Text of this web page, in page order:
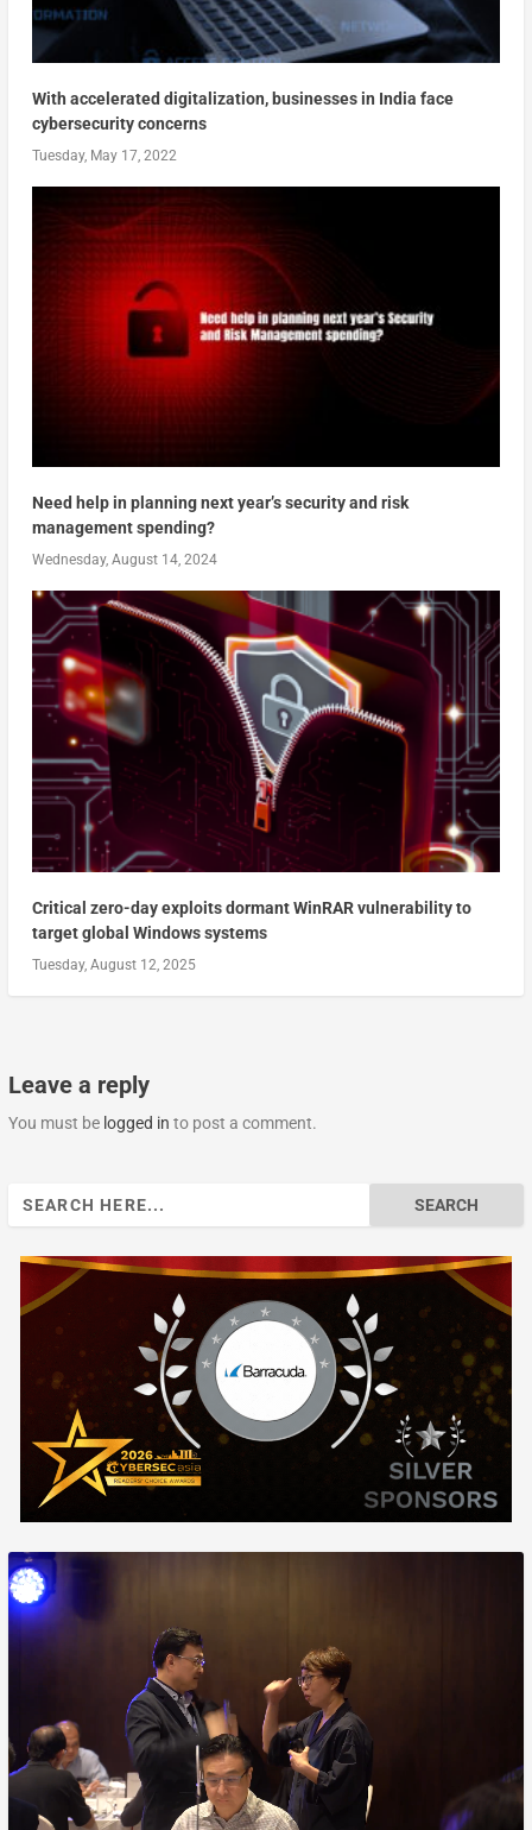
With accelerated digitalization, businesses in India face
cybersecurity concerns
Tuesday, May 17, 2022
Need help in planning next year’s security and risk
management spending?
Wednesday, August 14, 2024
Critical zero-day exploits dormant WinRAR vulnerability to
target global Windows systems
Tuesday, August 12, 2025
Leave a reply
You must be logged in to post a comment.